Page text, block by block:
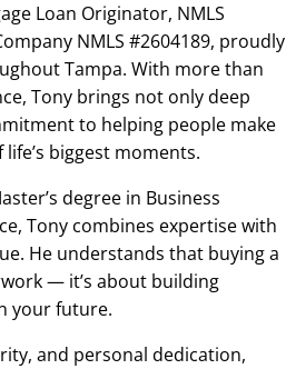
Loan Originator, NMLS
NMLS #2604189, proudly
Tampa. With more than
Tony brings not only deep
to helping people make
biggest moments.
degree in Business
Tony combines expertise with
He understands that buying a
— it’s about building
your future.
and personal dedication,